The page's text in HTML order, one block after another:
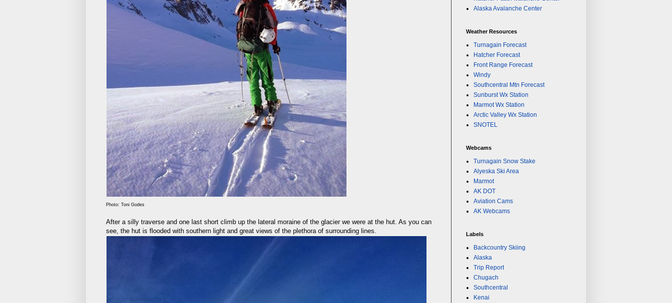
Photo: Toni Godes
After a silly traverse and one last short climb up the lateral moraine of the glacier we were at the hut. As you can
see, the hut is flooded with southern light and great views of the plethora of surrounding lines.
Alaska Avalanche Center
Weather Resources
Turnagain Forecast
Hatcher Forecast
Front Range Forecast
Windy
Southcentral Mtn Forecast
Sunburst Wx Station
Marmot Wx Station
Arctic Valley Wx Station
SNOTEL
Webcams
Turnagain Snow Stake
Alyeska Ski Area
Marmot
AK DOT
Aviation Cams
AK Webcams
Labels
Backcountry Skiing
Alaska
Trip Report
Chugach
Southcentral
Kenai